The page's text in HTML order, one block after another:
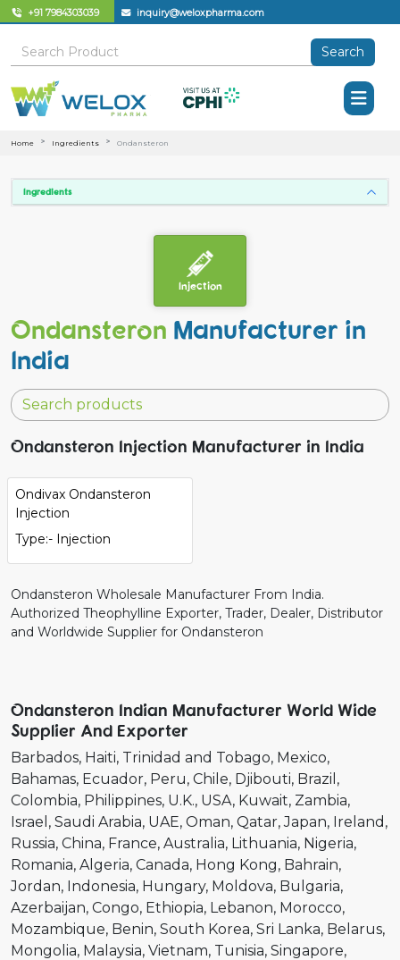
+91 7984303039 inquiry@weloxpharma.com
Search
Home Ingredients Ondansteron
Ingredients
Injection
Ondansteron Manufacturer in
India
Ondansteron Injection Manufacturer in India
Ondivax Ondansteron
Injection
Type:- Injection
Ondansteron Wholesale Manufacturer From India.
Authorized Theophylline Exporter, Trader, Dealer, Distributor
and Worldwide Supplier for Ondansteron
Ondansteron Indian Manufacturer World Wide
Supplier And Exporter
Barbados Haiti Trinidad and Tobago Mexico
Bahamas Ecuador Peru Chile Djibouti Brazil
Colombia Philippines U.K. USA Kuwait Zambia
Israel
Saudi Arabia UAE Oman Qatar Japan Ireland
Russia China France Australia Lithuania Nigeria
Romania Algeria Canada Hong Kong Bahrain
Jordan Indonesia Hungary Moldova Bulgaria
Azerbaijan Congo Ethiopia Lebanon Morocco
Mozambique Benin South Korea Sri Lanka Belarus
Mongolia Malaysia Vietnam Tunisia Singapore